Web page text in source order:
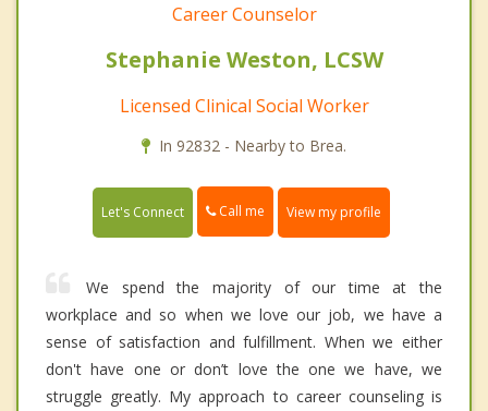
Career Counselor
Stephanie Weston, LCSW
Licensed Clinical Social Worker
In 92832 - Nearby to Brea.
Let's Connect Call me View my profile
We spend the majority of our time at the
workplace and so when we love our job, we have a
sense of satisfaction and fulfillment. When we either
don't have one or don’t love the one we have, we
struggle greatly. My approach to career counseling is